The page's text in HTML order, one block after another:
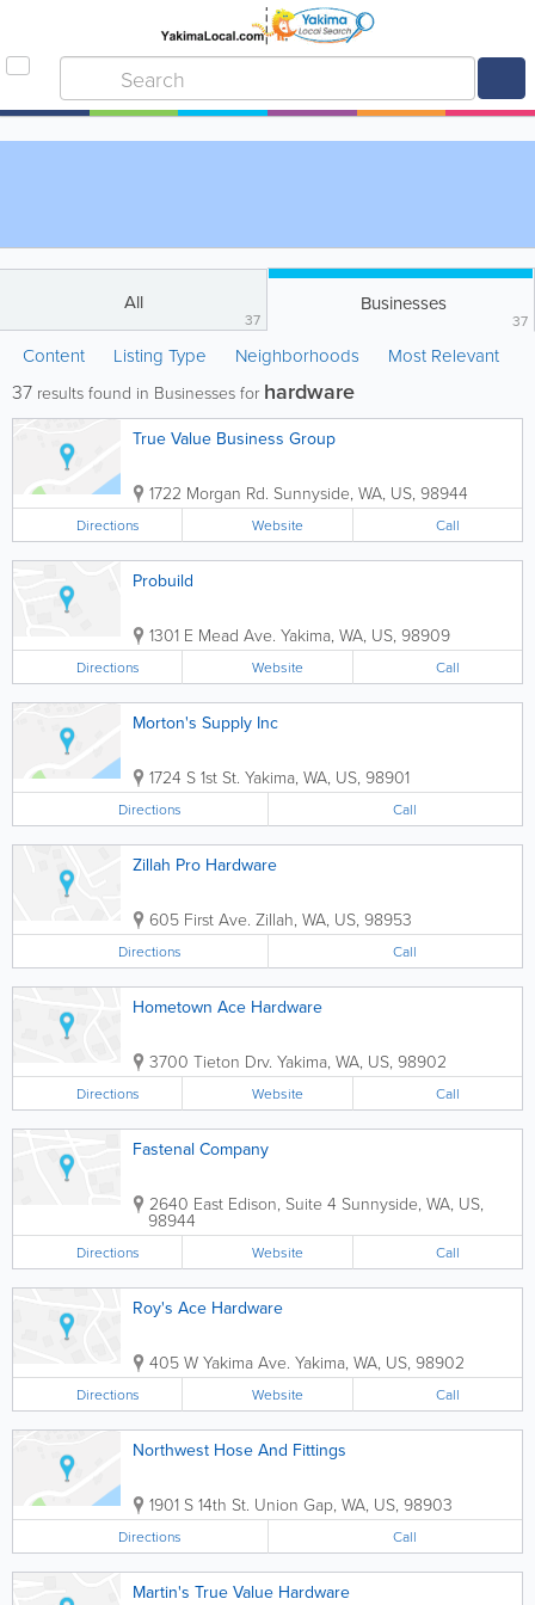
All
37
Businesses
37
Content Listing Type Neighborhoods Most Relevant
37 results found in Businesses for hardware
True Value Business Group
1722 Morgan Rd. Sunnyside, WA, US, 98944
Directions Website Call
Probuild
1301 E Mead Ave. Yakima, WA, US, 98909
Directions Website Call
Morton's Supply Inc
1724 S 1st St. Yakima, WA, US, 98901
Directions Call
Zillah Pro Hardware
605 First Ave. Zillah, WA, US, 98953
Directions Call
Hometown Ace Hardware
3700 Tieton Drv. Yakima, WA, US, 98902
Directions Website Call
Fastenal Company
2640 East Edison, Suite 4 Sunnyside, WA, US,
98944
Directions Website Call
Roy's Ace Hardware
405 W Yakima Ave. Yakima, WA, US, 98902
Directions Website Call
Northwest Hose And Fittings
1901 S 14th St. Union Gap, WA, US, 98903
Directions Call
Martin's True Value Hardware